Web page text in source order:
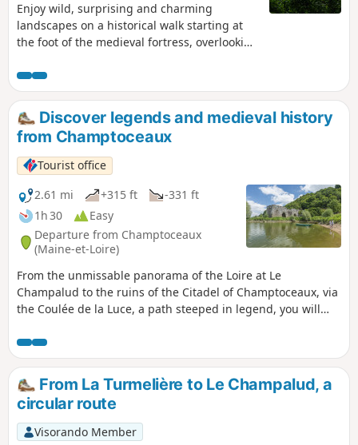
Enjoy wild, surprising and charming
landscapes on a historical walk starting at
the foot of the medieval fortress, overlooking
steeped in legend.
Discover legends and medieval history
from Champtoceaux
Tourist office
2.61 mi
+315 ft
-331 ft
1h 30
Easy
Departure from Champtoceaux
(Maine-et-Loire)
From the unmissable panorama of the Loire at Le
Champalud to the ruins of the Citadel of Champtoceaux, via
the Coulée de la Luce, a path steeped in legend, you will
From La Turmelière to Le Champalud, a
circular route
Visorando Member